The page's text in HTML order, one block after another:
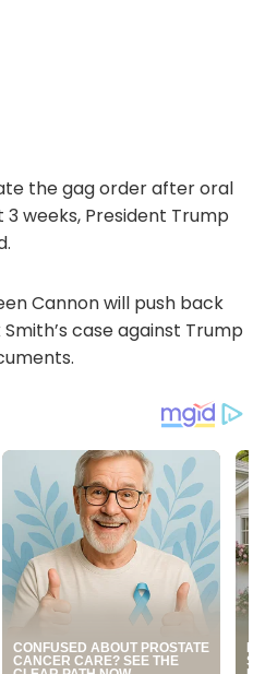
the gag order after oral
weeks, President Trump
Cannon will push back
case against Trump